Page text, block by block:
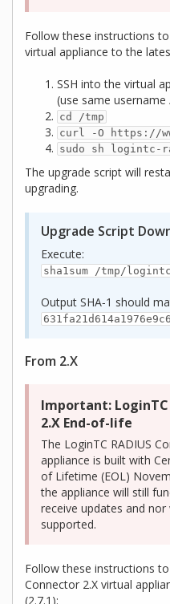
Follow these instructions
virtual appliance to the
SSH into the virtual
(use same
cd /tmp
curl -O https://
sudo sh logintc-
The upgrade script will
upgrading.
Upgrade Script
Execute:
sha1sum /tmp/
Output SHA‑1 should
From 2.X
Important: LoginTC
2.X End-of-life
The LoginTC RADIUS
appliance is built with
of Lifetime (EOL)
the appliance will still
receive updates and
supported.
Follow these instructions
Connector 2.X virtual
(2.7.1):